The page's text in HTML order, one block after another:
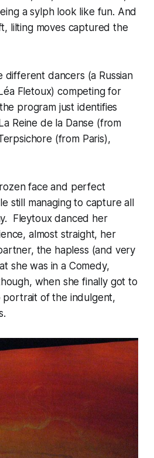
a sylph look like fun. And
lilting moves captured the
different dancers (a Russian
Fletoux) competing for
program just identifies
Reine de la Danse (from
(from Paris),
face and perfect
still managing to capture all
Fleytoux danced her
almost straight, her
the hapless (and very
she was in a Comedy,
when she finally got to
portrait of the indulgent,